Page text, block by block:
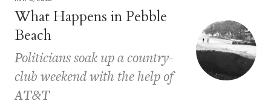
What Happens in Pebble
Beach
Politicians soak up a country-
club weekend with the help of
AT&T